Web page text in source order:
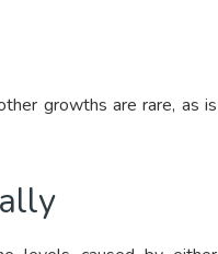
growths are rare, as is